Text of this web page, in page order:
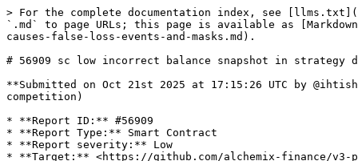
> For the complete documentation index, see [llms.txt](https://reports.immunefi.com/llms.txt). Markdown versions of documentation pages are available by appending `.md` to page URLs; this page is available as [Markdown](https://reports.immunefi.com/alchemix-v3/56909-sc-low-incorrect-balance-snapshot-in-strategy-deallocation-causes-false-loss-events-and-masks.md).

# 56909 sc low incorrect balance snapshot in strategy deallocation causes false loss events and masks real shortfalls

**Submitted on Oct 21st 2025 at 17:15:26 UTC by @ihtishamsudo for** [**Audit Comp | Alchemix V3**](https://immunefi.com/audit-competition/alchemix-v3-audit-competition)

* **Report ID:** #56909
* **Report Type:** Smart Contract
* **Report severity:** Low
* **Target:** <https://github.com/alchemix-finance/v3-poc/blob/immunefi\\_audit/src/strategies/mainnet/MorphoYearnOGWETH.sol>
* **Impacts:**
  * Contract fails to deliver promised returns, but doesn't lose value

## Description

## Brief/Intro

The deallocation logic in MorphoYearnOGWETHStrategy measures “before” and “after” balances after the withdrawal operation, causing the strategy to compute zero redeemed assets on every deallocation.

## Vulnerability Details

Both wethBalanceBefore and wethBalanceAfter are sampled after vault.withdraw. Therefore, wethRedeemed is computed as 0 every time, regardless of what the vault actually returned.

```solidity
function _deallocate(uint256 amount) internal override returns (uint256) {
        vault.withdraw(amount, address(this), address(this)); //@audit incorrect order
        uint256 wethBalanceBefore = TokenUtils.safeBalanceOf(address(weth), address(this));
        uint256 wethBalanceAfter = TokenUtils.safeBalanceOf(address(weth), address(this));
        uint256 wethRedeemed = wethBalanceAfter - wethBalanceBefore;
        if (wethRedeemed < amount) {
            emit StrategyDeallocationLoss("Strategy deallocation loss.", amount, wethRedeemed);
        }
        require(wethRedeemed + wethBalanceBefore >= amount, "Strategy balance is less than the amount needed");
        require(TokenUtils.safeBalanceOf(address(weth), address(this)) >= amount, "Strategy balance is less than the amount needed");
        TokenUtils.safeApprove(address(weth), msg.sender, amount);
        return amount;
    }
```

## Impact Details

StrategyDeallocationLoss is emitted on every deallocation with misleading data (looks like total loss: actualAmountSent=0) and actual redeemed funds are never measured correctly.

## References

<https://github.com/alchemix-finance/v3-poc/blob/b2e2aba046c36ff5e1db6f40f399e93cd2bdaad0/src/strategies/mainnet/MorphoYearnOGWETH.sol#L49>

## Proof of Concept

## Proof of Concept

Add following in MorphoYearnOGWETHStrategy.t.sol and execute test with `forge test --mt test_bug_emits_false_loss_event -vvv`

```solidity
// SPDX-License-Identifier: MIT
pragma solidity ^0.8.28;

import "../libraries/BaseStrategyTest.sol";
import "forge-std/Test.sol";
import {MorphoYearnOGWETHStrategy} from "../../strategies/mainnet/MorphoYearnOGWETH.sol";

// Minimal ERC20 mock for testing
import {ERC20} from "../../../lib/openzeppelin-contracts/contracts/token/ERC20/ERC20.sol";

contract ERC20Mock is ERC20 {
    constructor(string